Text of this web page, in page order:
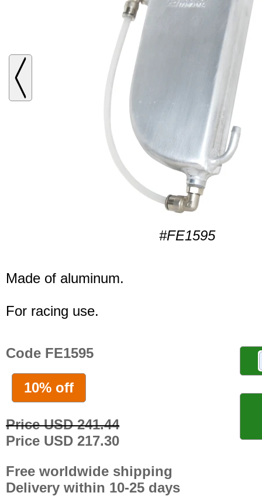
#FE1595
Made of aluminum.
For racing use.
Code FE1595
10% off
Price USD 241.44
Price USD 217.30
Free worldwide shipping
Delivery within 10-25 days